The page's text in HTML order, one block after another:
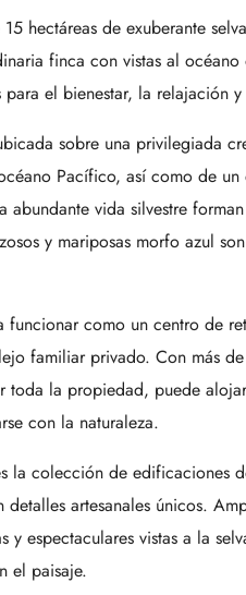
hectáreas de exuberante
finca con vistas al
para el bienestar, la relajación
sobre una privilegiada
Pacífico, así como de
abundante vida silvestre
y mariposas morfo azul
como un centro de
familiar privado. Con más
toda la propiedad, puede
con la naturaleza.
la colección de edificaciones
artesanales únicos.
y espectaculares vistas a la
el paisaje.